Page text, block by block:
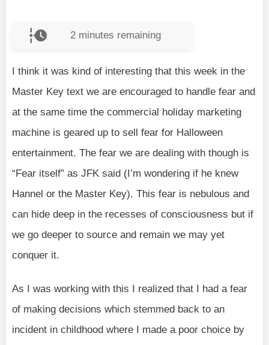
2 minutes remaining
I think it was kind of interesting that this week in the
Master Key text we are encouraged to handle fear and
at the same time the commercial holiday marketing
machine is geared up to sell fear for Halloween
entertainment. The fear we are dealing with though is
“Fear itself” as JFK said (I’m wondering if he knew
Hannel or the Master Key). This fear is nebulous and
can hide deep in the recesses of consciousness but if
we go deeper to source and remain we may yet
conquer it.
As I was working with this I realized that I had a fear
of making decisions which stemmed back to an
incident in childhood where I made a poor choice by